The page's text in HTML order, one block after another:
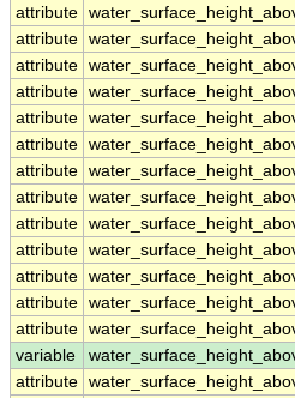
attribute
attribute
attribute
attribute
attribute
attribute
attribute
attribute
attribute
attribute
attribute
attribute
attribute
variable
attribute